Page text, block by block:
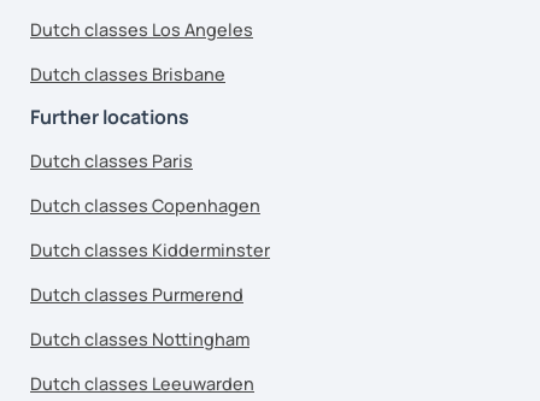
Dutch classes Los Angeles
Dutch classes Brisbane
Further locations
Dutch classes Paris
Dutch classes Copenhagen
Dutch classes Kidderminster
Dutch classes Purmerend
Dutch classes Nottingham
Dutch classes Leeuwarden